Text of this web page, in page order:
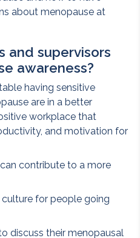
about menopause at
and supervisors
awareness?
having sensitive
are in a better
workplace that
and motivation for
contribute to a more
for people going
discuss their menopausal